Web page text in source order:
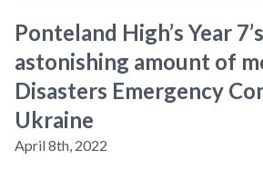
Ponteland High’s Year
astonishing amount of
Disasters Emergency
Ukraine
April 8th, 2022